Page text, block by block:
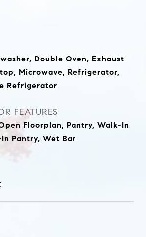
Double Oven, Exhaust
Microwave, Refrigerator,
Refrigerator
FEATURES
Floorplan, Pantry, Walk-In
Pantry, Wet Bar